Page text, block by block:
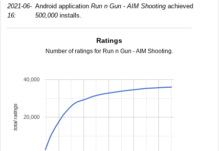
2021-06-
16:
Android application Run n Gun - AIM Shooting achieved
500,000installs.
Ratings
Number of ratings for Run n Gun - AIM Shooting.
20,000
40,000
total ratings